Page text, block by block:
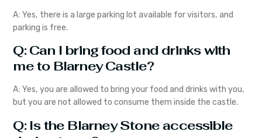
A: Yes, there is a large parking lot available for visitors, and
parking is free.
Q: Can I bring food and drinks with
me to Blarney Castle?
A: Yes, you are allowed to bring your food and drinks with you,
but you are not allowed to consume them inside the castle.
Q: Is the Blarney Stone accessible